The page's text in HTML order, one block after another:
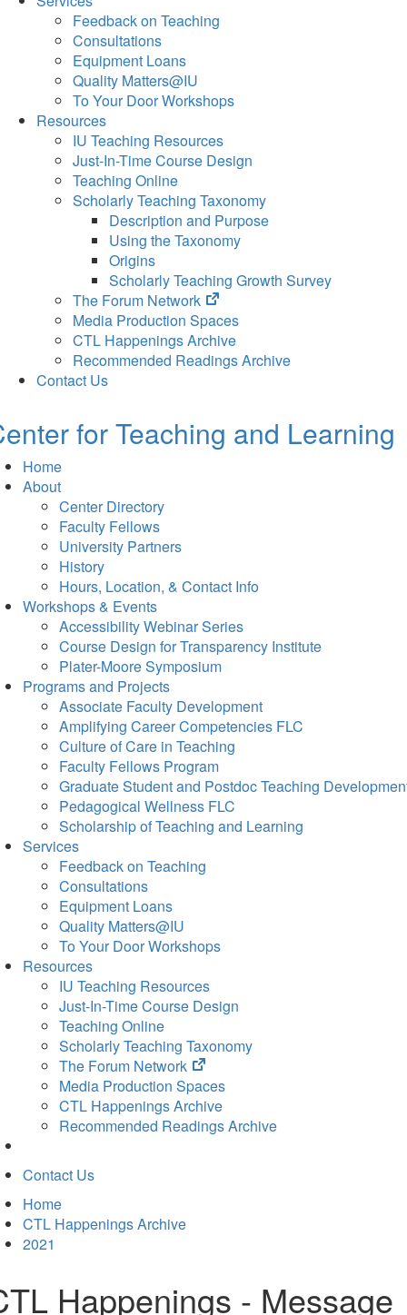
Feedback on Teaching
Consultations
Equipment Loans
Quality Matters@IU
To Your Door Workshops
Resources
IU Teaching Resources
Just-In-Time Course Design
Teaching Online
Scholarly Teaching Taxonomy
Description and Purpose
Using the Taxonomy
Origins
Scholarly Teaching Growth Survey
The Forum Network
(opens
in
new
tab)
Media Production Spaces
CTL Happenings Archive
Recommended Readings Archive
Contact Us
for Teaching and Learning
Home
About
Center Directory
Faculty Fellows
University Partners
History
Hours, Location, & Contact Info
Workshops & Events
Accessibility Webinar Series
Course Design for Transparency Institute
Plater-Moore Symposium
Programs and Projects
Associate Faculty Development
Amplifying Career Competencies FLC
Culture of Care in Teaching
Faculty Fellows Program
Graduate Student and Postdoc Teaching
Pedagogical Wellness FLC
Scholarship of Teaching and Learning
Services
Feedback on Teaching
Consultations
Equipment Loans
Quality Matters@IU
To Your Door Workshops
Resources
IU Teaching Resources
Just-In-Time Course Design
Teaching Online
Scholarly Teaching Taxonomy
The Forum Network
(opens
in
new
tab)
Media Production Spaces
CTL Happenings Archive
Recommended Readings Archive
Contact Us
Home
CTL Happenings Archive
2021
Happenings - Message